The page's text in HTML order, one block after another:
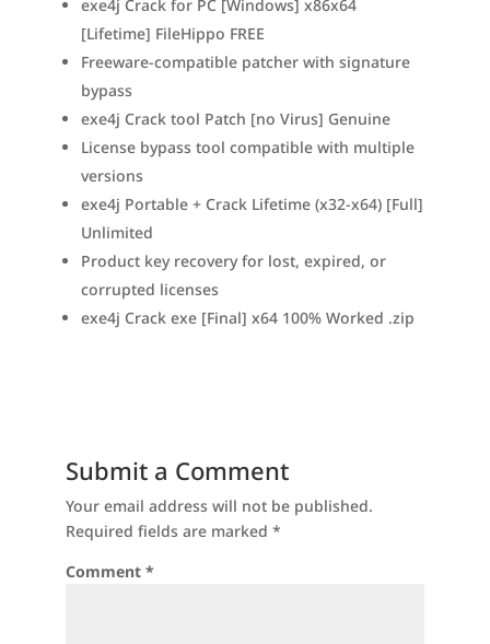
exe4j Crack for PC [Windows] x86x64
[Lifetime] FileHippo FREE
Freeware-compatible patcher with signature
bypass
exe4j Crack tool Patch [no Virus] Genuine
License bypass tool compatible with multiple
versions
exe4j Portable + Crack Lifetime (x32-x64) [Full]
Unlimited
Product key recovery for lost, expired, or
corrupted licenses
exe4j Crack exe [Final] x64 100% Worked .zip
Submit a Comment
Your email address will not be published.
Required fields are marked *
Comment *